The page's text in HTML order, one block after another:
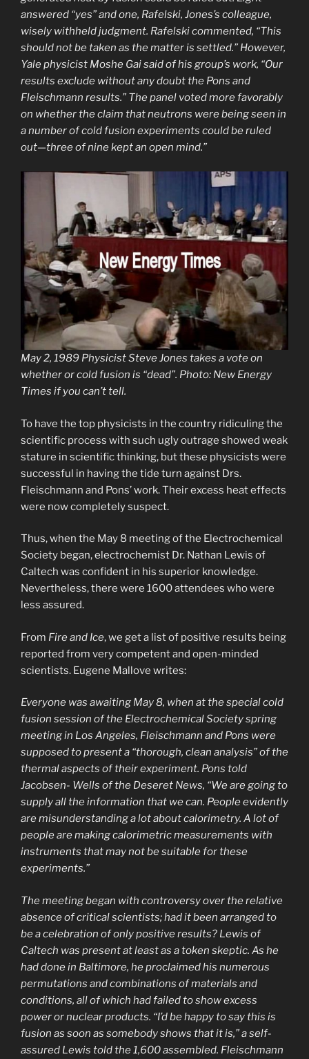
answered “yes” and one, Rafelski, Jones’s colleague,
wisely withheld judgment. Rafelski commented, “This
should not be taken as the matter is settled.” However,
Yale physicist Moshe Gai said of his group’s work, “Our
results exclude without any doubt the Pons and
Fleischmann results.” The panel voted more favorably
on whether the claim that neutrons were being seen in
a number of cold fusion experiments could be ruled
out—three of nine kept an open mind.”
May 2, 1989 Physicist Steve Jones takes a vote on
whether or cold fusion is “dead”. Photo: New Energy
Times if you can’t tell.
To have the top physicists in the country ridiculing the
scientific process with such ugly outrage showed weak
stature in scientific thinking, but these physicists were
successful in having the tide turn against Drs.
Fleischmann and Pons’ work. Their excess heat effects
were now completely suspect.
Thus, when the May 8 meeting of the Electrochemical
Society began, electrochemist Dr. Nathan Lewis of
Caltech was confident in his superior knowledge.
Nevertheless, there were 1600 attendees who were
less assured.
From Fire and Ice, we get a list of positive results being
reported from very competent and open-minded
scientists. Eugene Mallove writes:
Everyone was awaiting May 8, when at the special cold
fusion session of the Electrochemical Society spring
meeting in Los Angeles, Fleischmann and Pons were
supposed to present a “thorough, clean analysis” of the
thermal aspects of their experiment. Pons told
Jacobsen- Wells of the Deseret News, “We are going to
supply all the information that we can. People evidently
are misunderstanding a lot about calorimetry. A lot of
people are making calorimetric measurements with
instruments that may not be suitable for these
experiments.”
The meeting began with controversy over the relative
absence of critical scientists; had it been arranged to
be a celebration of only positive results? Lewis of
Caltech was present at least as a token skeptic. As he
had done in Baltimore, he proclaimed his numerous
permutations and combinations of materials and
conditions, all of which had failed to show excess
power or nuclear products. “I’d be happy to say this is
fusion as soon as somebody shows that it is,” a self-
assured Lewis told the 1,600 assembled. Fleischmann